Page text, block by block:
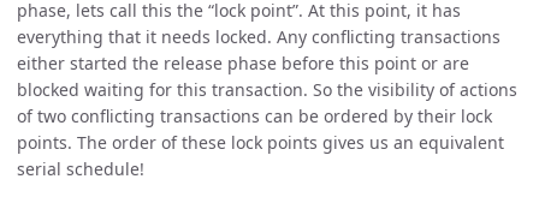
phase, lets call this the “lock point”. At this point, it has
everything that it needs locked. Any conflicting transactions
either started the release phase before this point or are
blocked waiting for this transaction. So the visibility of actions
of two conflicting transactions can be ordered by their lock
points. The order of these lock points gives us an equivalent
serial schedule!